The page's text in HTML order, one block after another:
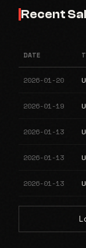
Recent
DATE
2026-01-20
2026-01-19
2026-01-13
2026-01-13
2026-01-13